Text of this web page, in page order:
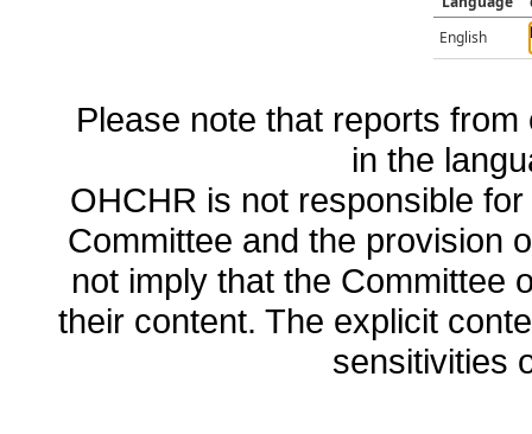
English
Please note that reports
in the
OHCHR is not responsible
Committee and the provision
not imply that the Committee
their content. The explicit
sensitivities